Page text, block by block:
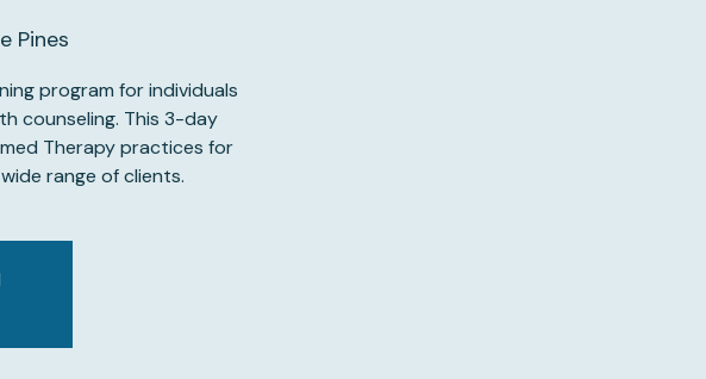
Pines
program for individuals
counseling. This 3-day
Therapy practices for
range of clients.